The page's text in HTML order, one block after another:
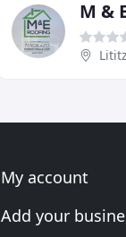
M &
My account
Add your